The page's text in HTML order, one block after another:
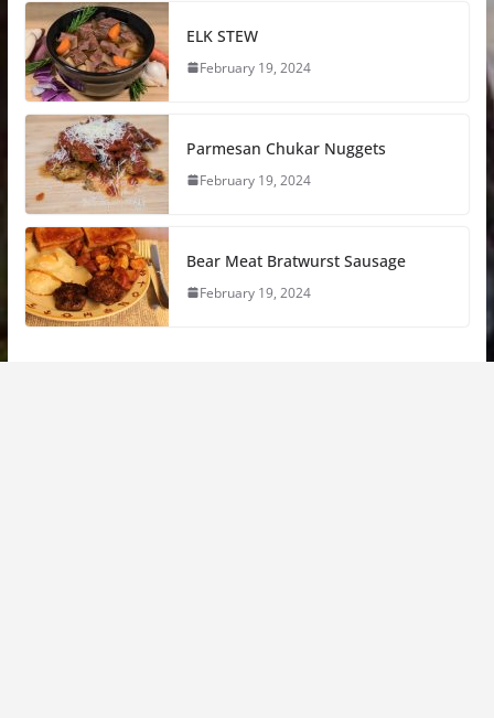
ELK STEW
February 19, 2024
Parmesan Chukar Nuggets
February 19, 2024
Bear Meat Bratwurst Sausage
February 19, 2024